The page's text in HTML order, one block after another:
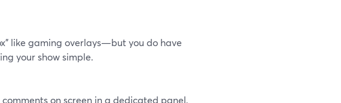
like gaming overlays—but you do have
your show simple.
on screen in a dedicated panel,